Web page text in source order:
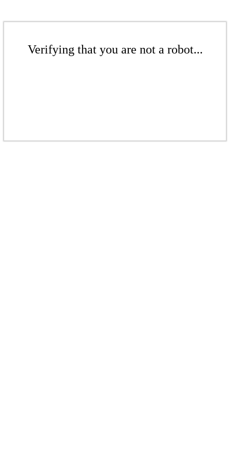
Verifying that you are not a robot...